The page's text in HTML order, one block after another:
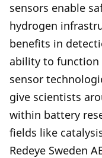
sensors enable
hydrogen
benefits in
ability to function
sensor
give scientists
within battery
fields like
Redeye Sweden